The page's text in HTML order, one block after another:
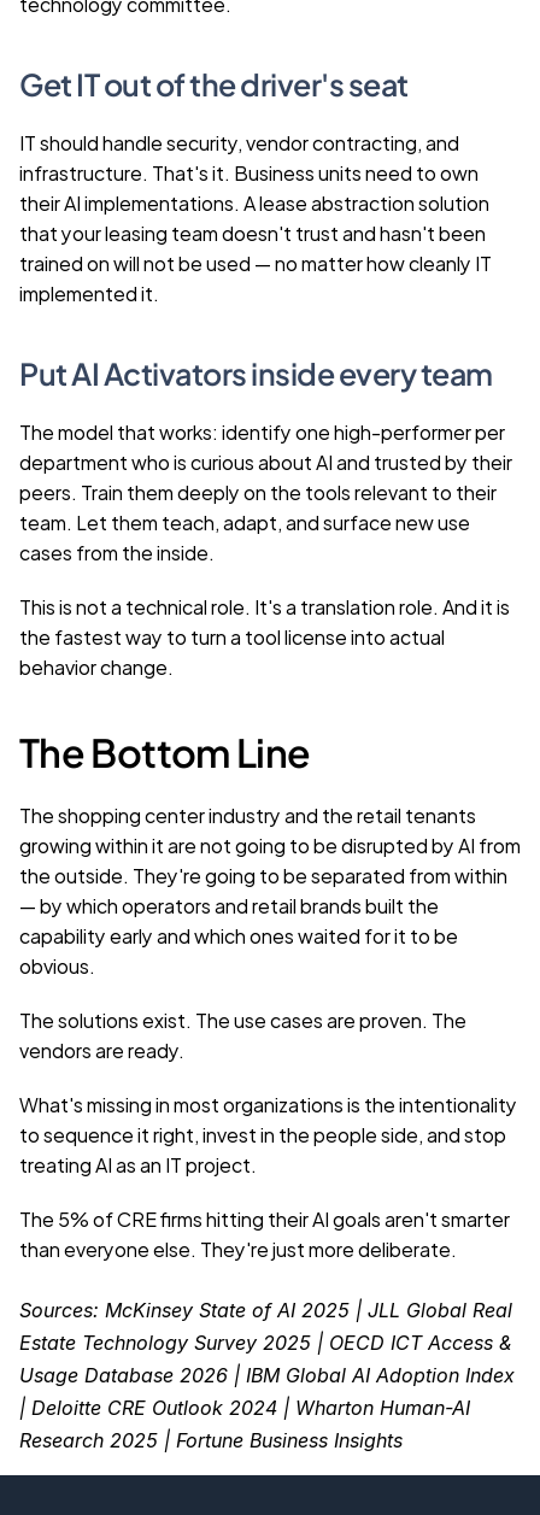
Get IT out of the driver's seat
IT should handle security, vendor contracting, and
infrastructure. That's it. Business units need to own
their AI implementations. A lease abstraction solution
that your leasing team doesn't trust and hasn't been
trained on will not be used — no matter how cleanly IT
implemented it.
Put AI Activators inside every team
The model that works: identify one high-performer per
department who is curious about AI and trusted by their
peers. Train them deeply on the tools relevant to their
team. Let them teach, adapt, and surface new use
cases from the inside.
This is not a technical role. It's a translation role. And it is
the fastest way to turn a tool license into actual
behavior change.
The Bottom Line
The shopping center industry and the retail tenants
growing within it are not going to be disrupted by AI from
the outside. They're going to be separated from within
— by which operators and retail brands built the
capability early and which ones waited for it to be
obvious.
The solutions exist. The use cases are proven. The
vendors are ready.
What's missing in most organizations is the intentionality
to sequence it right, invest in the people side, and stop
treating AI as an IT project.
The 5% of CRE firms hitting their AI goals aren't smarter
than everyone else. They're just more deliberate.
Sources: McKinsey State of AI 2025 | JLL Global Real
Estate Technology Survey 2025 | OECD ICT Access &
Usage Database 2026 | IBM Global AI Adoption Index
| Deloitte CRE Outlook 2024 | Wharton Human-AI
Research 2025 | Fortune Business Insights